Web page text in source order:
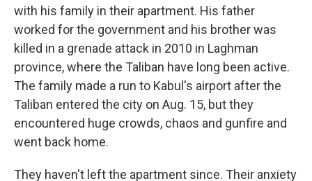
with his family in their apartment. His father
worked for the government and his brother was
killed in a grenade attack in 2010 in Laghman
province, where the Taliban have long been active.
The family made a run to Kabul's airport after the
Taliban entered the city on Aug. 15, but they
encountered huge crowds, chaos and gunfire and
went back home.
They haven't left the apartment since. Their anxiety